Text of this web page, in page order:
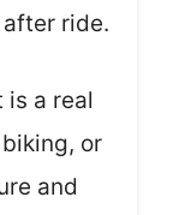
ride.
a real
or
and